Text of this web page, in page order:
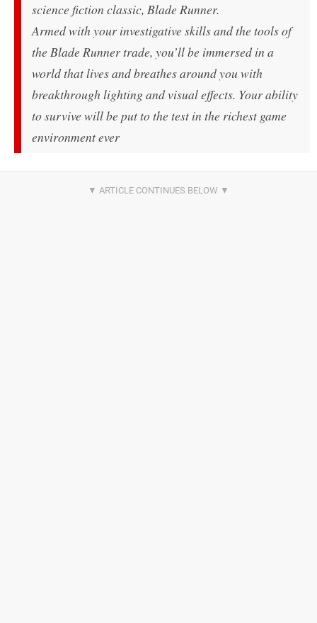
science fiction classic, Blade Runner.
Armed with your investigative skills and the tools of
the Blade Runner trade, you’ll be immersed in a
world that lives and breathes around you with
breakthrough lighting and visual effects. Your ability
to survive will be put to the test in the richest game
environment ever